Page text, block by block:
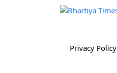
Privacy Policy